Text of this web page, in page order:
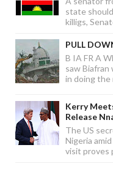
state
killigs,
PULL
B IA FR A
saw
in doing the
Kerry
Release
The US
Nigeria
visit proves